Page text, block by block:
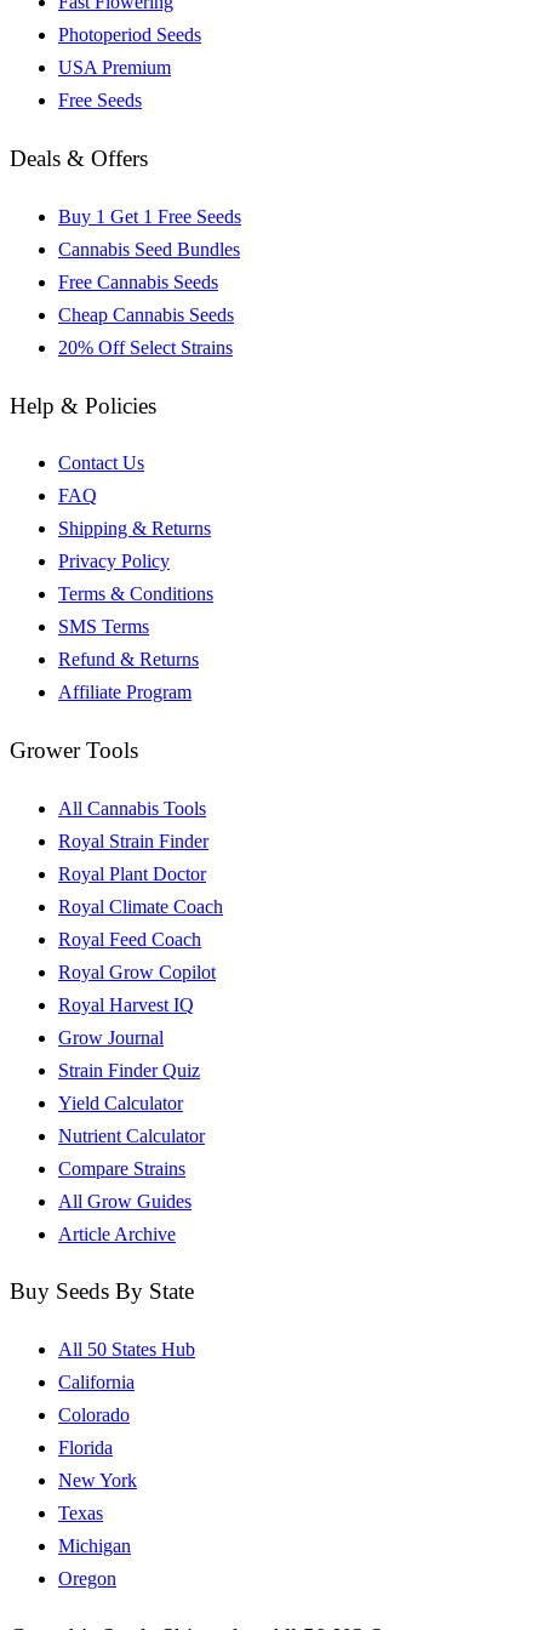
Photoperiod Seeds
USA Premium
Free Seeds
Deals & Offers
Buy 1 Get 1 Free Seeds
Cannabis Seed Bundles
Free Cannabis Seeds
Cheap Cannabis Seeds
20% Off Select Strains
Help & Policies
Contact Us
FAQ
Shipping & Returns
Privacy Policy
Terms & Conditions
SMS Terms
Refund & Returns
Affiliate Program
Grower Tools
All Cannabis Tools
Royal Strain Finder
Royal Plant Doctor
Royal Climate Coach
Royal Feed Coach
Royal Grow Copilot
Royal Harvest IQ
Grow Journal
Strain Finder Quiz
Yield Calculator
Nutrient Calculator
Compare Strains
All Grow Guides
Article Archive
Buy Seeds By State
All 50 States Hub
California
Colorado
Florida
New York
Texas
Michigan
Oregon